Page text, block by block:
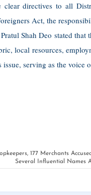
clear directives to all
Act, the
Shah Deo stated that
local resources,
serving as the voice
177 Merchants
Several Influential Names